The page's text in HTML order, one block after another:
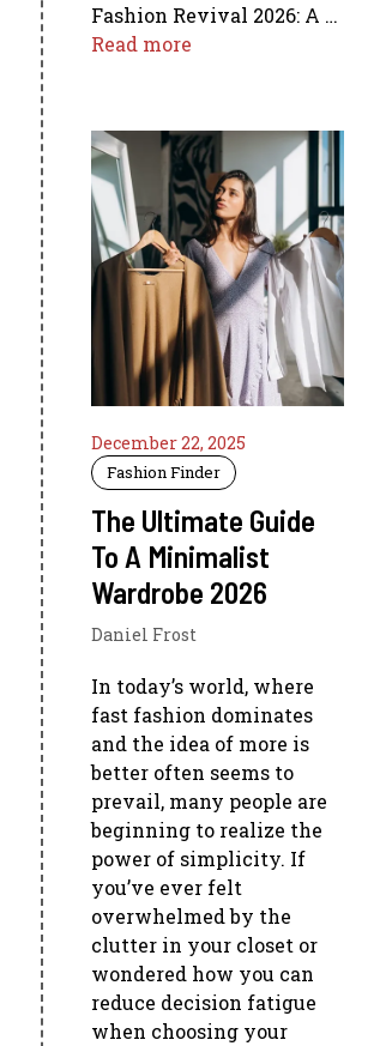
Fashion Revival 2026: A …
Read more
December 22, 2025
Fashion Finder
The Ultimate Guide
To A Minimalist
Wardrobe 2026
Daniel Frost
In today’s world, where
fast fashion dominates
and the idea of more is
better often seems to
prevail, many people are
beginning to realize the
power of simplicity. If
you’ve ever felt
overwhelmed by the
clutter in your closet or
wondered how you can
reduce decision fatigue
when choosing your